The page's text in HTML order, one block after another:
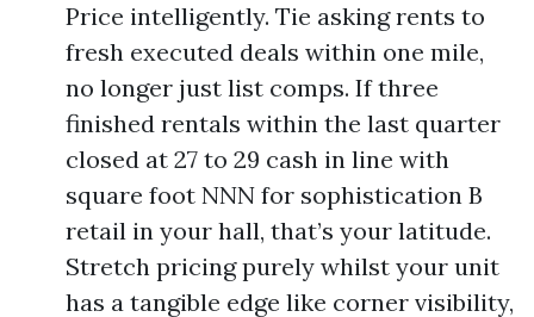
Price intelligently. Tie asking rents to
fresh executed deals within one mile,
no longer just list comps. If three
finished rentals within the last quarter
closed at 27 to 29 cash in line with
square foot NNN for sophistication B
retail in your hall, that’s your latitude.
Stretch pricing purely whilst your unit
has a tangible edge like corner visibility,